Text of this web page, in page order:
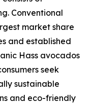
Conventional
market share
and established
Hass avocados
seek
sustainable
and eco-friendly